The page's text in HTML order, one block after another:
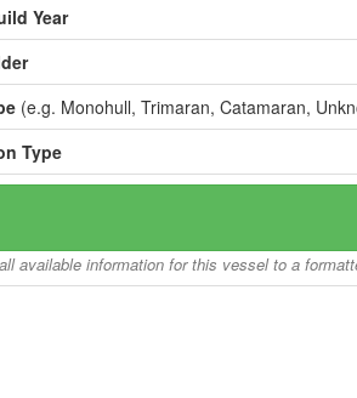
Year
(e.g. Monohull, Trimaran, Catamaran,
Type
available information for this vessel to a